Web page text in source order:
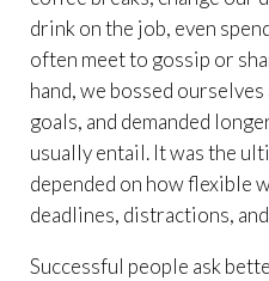
drink on the job, even
often meet to gossip or
hand, we bossed
goals, and demanded
usually entail. It was the
depended on how flexible
deadlines, distractions,
Successful people ask